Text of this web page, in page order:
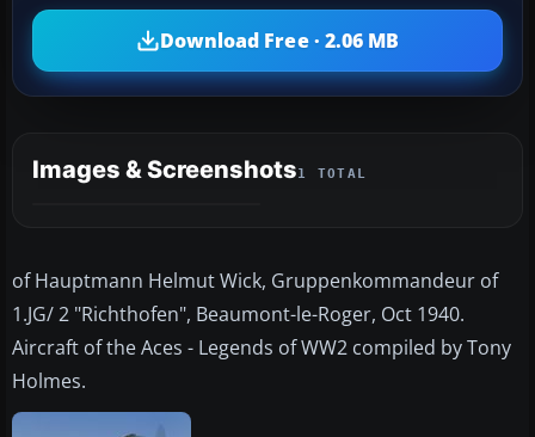
Download Free · 2.06 MB
Images & Screenshots1 TOTAL
of Hauptmann Helmut Wick, Gruppenkommandeur of
1.JG/ 2 "Richthofen", Beaumont-le-Roger, Oct 1940.
Aircraft of the Aces - Legends of WW2 compiled by Tony
Holmes.